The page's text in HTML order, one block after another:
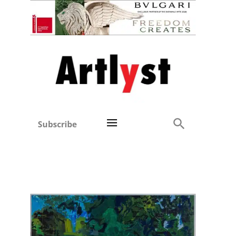
Subscribe